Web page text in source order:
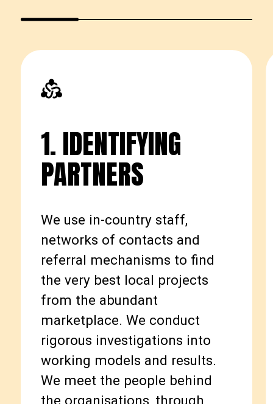
1. IDENTIFYING
PARTNERS
We use in-country staff,
networks of contacts and
referral mechanisms to find
the very best local projects
from the abundant
marketplace. We conduct
rigorous investigations into
working models and results.
We meet the people behind
the organisations, through